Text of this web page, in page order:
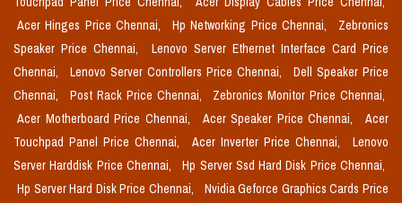
Acer Hinges Price Chennai,
Hp Networking Price Chennai,
Zebronics
Speaker Price Chennai,
Lenovo Server Ethernet Interface Card Price
Chennai,
Lenovo Server Controllers Price Chennai,
Dell Speaker Price
Chennai,
Post Rack Price Chennai,
Zebronics Monitor Price Chennai,
Acer Motherboard Price Chennai,
Acer Speaker Price Chennai,
Acer
Touchpad Panel Price Chennai,
Acer Inverter Price Chennai,
Lenovo
Server Harddisk Price Chennai,
Hp Server Ssd Hard Disk Price Chennai,
Hp Server Hard Disk Price Chennai,
Nvidia Geforce Graphics Cards Price